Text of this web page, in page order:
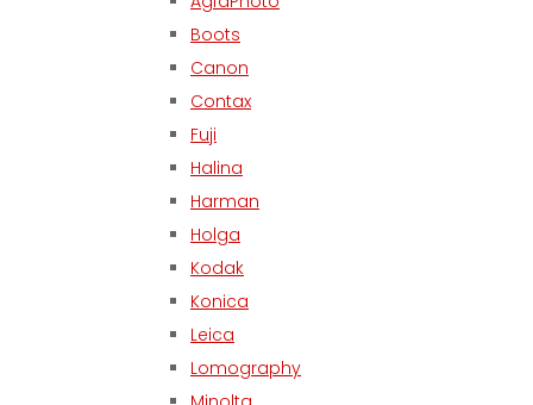
Boots
Canon
Contax
Fuji
Halina
Harman
Holga
Kodak
Konica
Leica
Lomography